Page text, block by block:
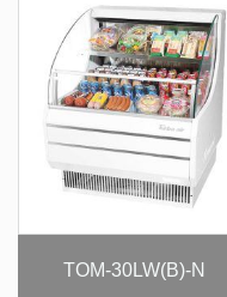
TOM-30LW(B)-N